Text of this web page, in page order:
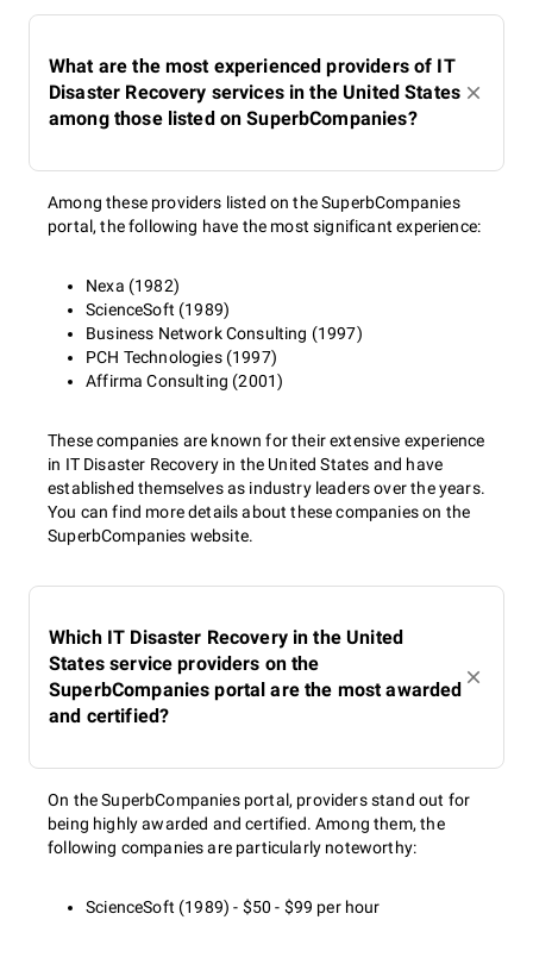
What are the most experienced providers of IT
Disaster Recovery services in the United States
among those listed on SuperbCompanies?
Among these providers listed on the SuperbCompanies
portal, the following have the most significant experience:
Nexa (1982)
ScienceSoft (1989)
Business Network Consulting (1997)
PCH Technologies (1997)
Affirma Consulting (2001)
These companies are known for their extensive experience
in IT Disaster Recovery in the United States and have
established themselves as industry leaders over the years.
You can find more details about these companies on the
SuperbCompanies website.
Which IT Disaster Recovery in the United
States service providers on the
SuperbCompanies portal are the most awarded
and certified?
On the SuperbCompanies portal, providers stand out for
being highly awarded and certified. Among them, the
following companies are particularly noteworthy:
ScienceSoft (1989) - $50 - $99 per hour